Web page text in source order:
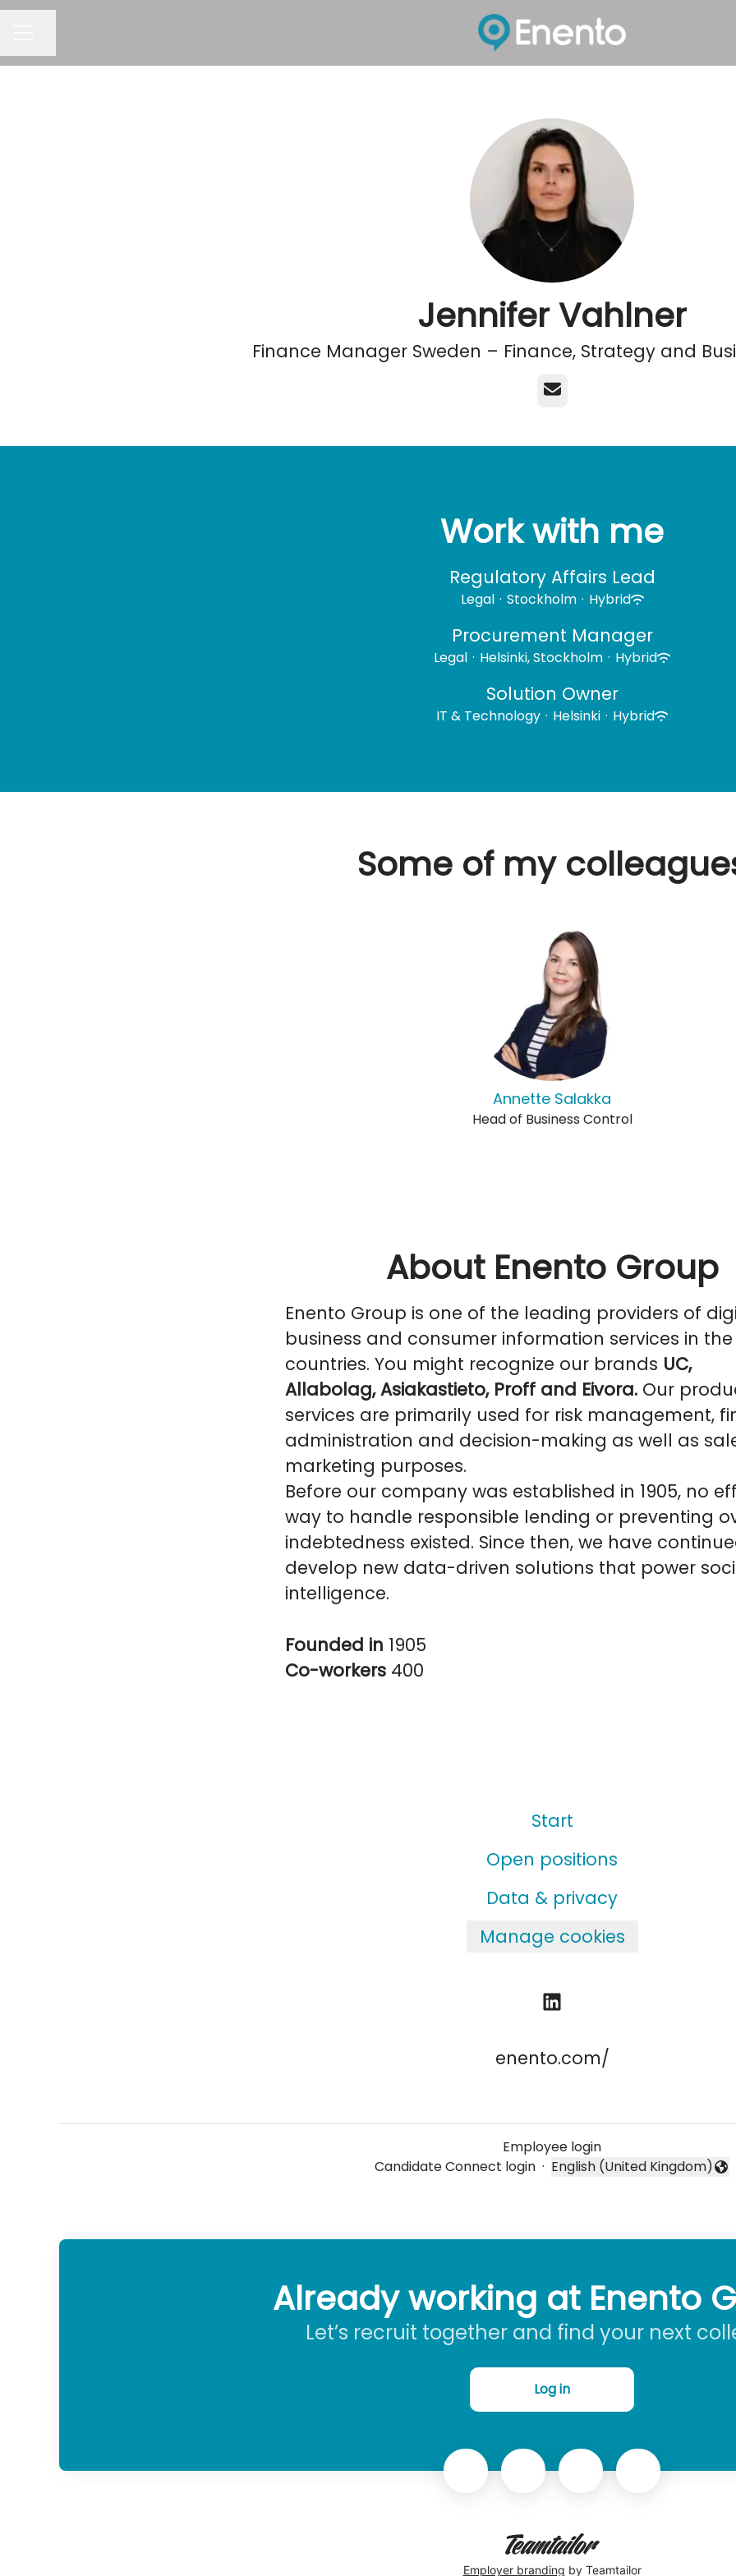
Jennifer Vahlner
Finance Manager Sweden – Finance, Strategy and
Email
Work with me
Regulatory Affairs Lead
Legal · Stockholm · Hybrid
Procurement Manager
Legal · Helsinki, Stockholm · Hybrid
Solution Owner
IT & Technology · Helsinki · Hybrid
Some of my
Annette Salakka
Head of Business Control
About Enento Group
Enento Group is one of the leading providers of
business and consumer information services in
countries. You might recognize our brands UC,
Allabolag, Asiakastieto, Proff and Eivora. Our
services are primarily used for risk management,
administration and decision-making as well as
marketing purposes.
Before our company was established in 1905, no
way to handle responsible lending or preventing
indebtedness existed. Since then, we have
develop new data-driven solutions that power
intelligence.
Founded in 1905
Co-workers 400
Start
Open positions
Data & privacy
Manage cookies
enento.com/
Employee login
Candidate Connect login · Change language
English (United Kingdom)
Already working at Enento
Let’s recruit together and find your next
Log in
Employer branding by Teamtailor